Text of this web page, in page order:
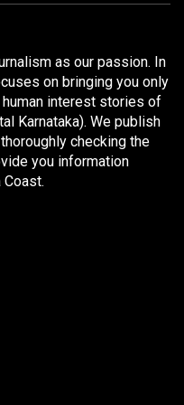
as our passion. In
on bringing you only
interest stories of
Karnataka). We publish
checking the
you information